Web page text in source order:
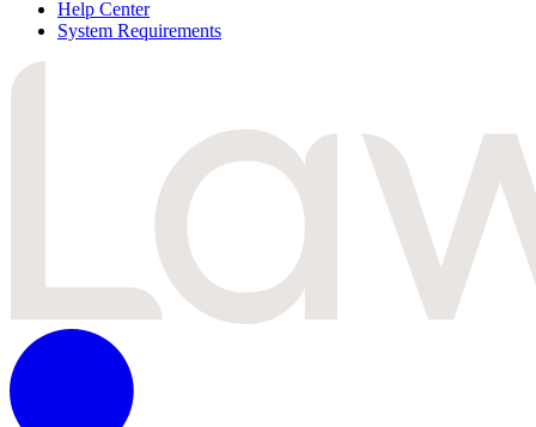
Help Center
System Requirements